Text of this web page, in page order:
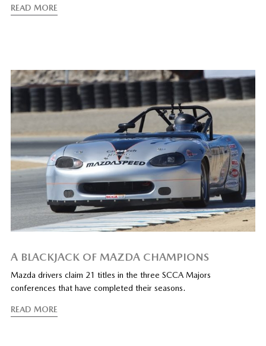
READ MORE
A BLACKJACK OF MAZDA CHAMPIONS
Mazda drivers claim 21 titles in the three SCCA Majors
conferences that have completed their seasons.
READ MORE